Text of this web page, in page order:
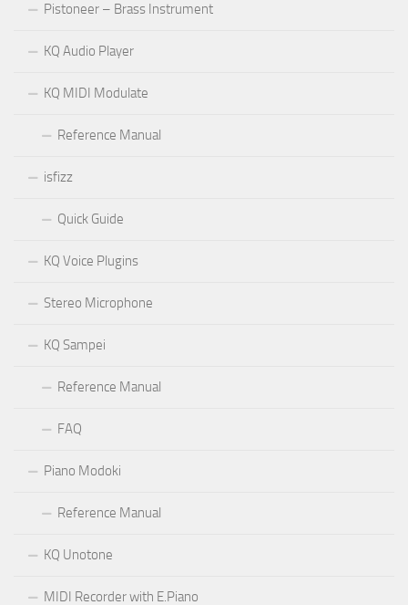
Pistoneer – Brass Instrument
KQ Audio Player
KQ MIDI Modulate
Reference Manual
isfizz
Quick Guide
KQ Voice Plugins
Stereo Microphone
KQ Sampei
Reference Manual
FAQ
Piano Modoki
Reference Manual
KQ Unotone
MIDI Recorder with E.Piano